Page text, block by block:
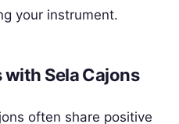
your instrument.
with Sela Cajons
often share positive